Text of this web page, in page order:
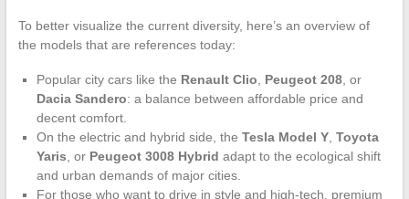
To better visualize the current diversity, here’s an overview of
the models that are references today:
Popular city cars like the Renault Clio Peugeot 208, or
Dacia Sandero: a balance between affordable price and
decent comfort.
On the electric and hybrid side, the Tesla Model Y, Toyota
Yaris , or Peugeot 3008 Hybrid adapt to the ecological shift
and urban demands of major cities.
For those who want to drive in style and high-tech, premium